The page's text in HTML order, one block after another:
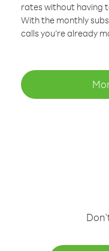
rates without having
With the monthly
calls you’re already